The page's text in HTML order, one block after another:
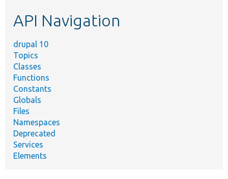
API Navigation
drupal 10
Topics
Classes
Functions
Constants
Globals
Files
Namespaces
Deprecated
Services
Elements